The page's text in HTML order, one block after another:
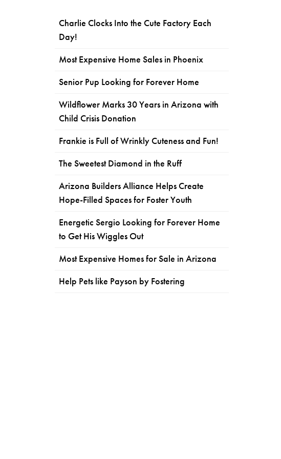
Charlie Clocks Into the Cute Factory Each
Day!
Most Expensive Home Sales in Phoenix
Senior Pup Looking for Forever Home
Wildflower Marks 30 Years in Arizona with
Child Crisis Donation
Frankie is Full of Wrinkly Cuteness and Fun!
The Sweetest Diamond in the Ruff
Arizona Builders Alliance Helps Create
Hope-Filled Spaces for Foster Youth
Energetic Sergio Looking for Forever Home
to Get His Wiggles Out
Most Expensive Homes for Sale in Arizona
Help Pets like Payson by Fostering